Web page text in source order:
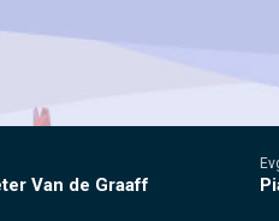
Van de Graaff